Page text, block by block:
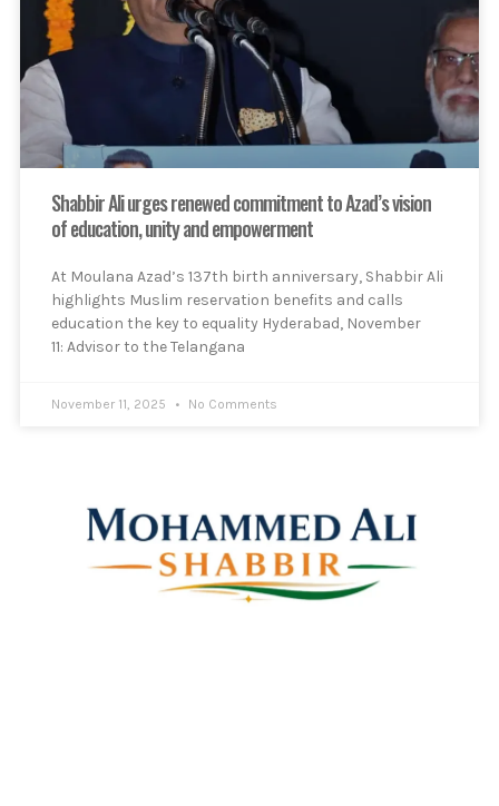
Shabbir Ali urges renewed commitment to Azad’s vision
of education, unity and empowerment
At Moulana Azad’s 137th birth anniversary, Shabbir Ali
highlights Muslim reservation benefits and calls
education the key to equality Hyderabad, November
11: Advisor to the Telangana
November 11, 2025 No Comments